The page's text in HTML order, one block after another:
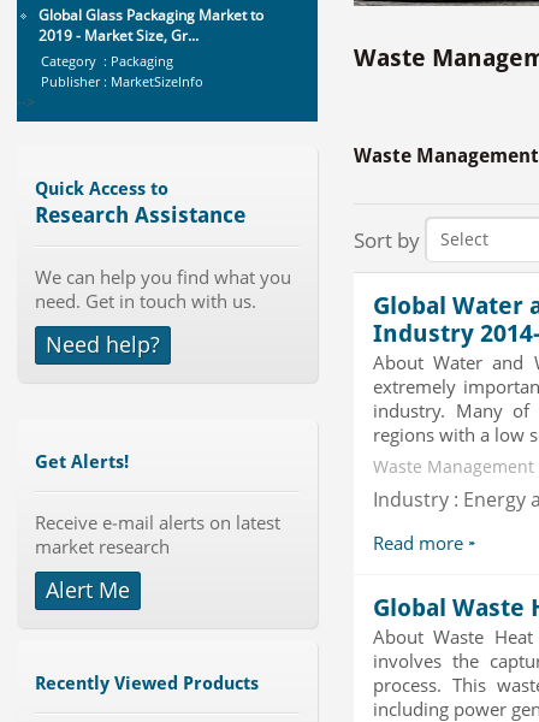
Global Glass Packaging Market to
2019 - Market Size, Gr...
Category : Packaging
Publisher : MarketSizeInfo
-->
Category : It Security
Publisher : Technavio
Revenue Management by Softwa...
Category : IT Telecom and Electronics
Publisher : Technavio
Global Knive Market to 2019 -
Market Size, Growth, and ...
Category : Others
Publisher : Technavio
Quick Access to
Research Assistance
We can help you find what you
need. Get in touch with us.
Need help?
Get Alerts!
Receive e-mail alerts on latest
market research
Alert Me
Recently Viewed Products
Waste
Waste
Sort by
Global Water
Industry
About Water and
extremely
industry. Many
regions with a low
Waste
Industry : Energy
Read more
Global Waste
About Waste
involves the
process. This
including power